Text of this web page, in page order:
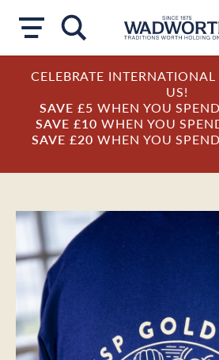
CELEBRATE
US!
SAVE £5 WHEN YOU
SAVE £10 WHEN YOU
SAVE £20 WHEN YOU